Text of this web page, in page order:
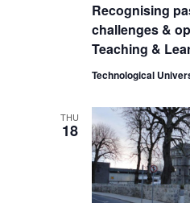
Recognising
challenges &
Teaching &
Technological
THU
18